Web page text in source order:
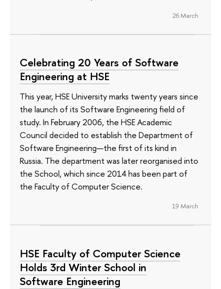
26 March
Celebrating 20 Years of Software
Engineering at HSE
This year, HSE University marks twenty years since
the launch of its Software Engineering field of
study. In February 2006, the HSE Academic
Council decided to establish the Department of
Software Engineering—the first of its kind in
Russia. The department was later reorganised into
the School, which since 2014 has been part of
the Faculty of Computer Science.
19 March
HSE Faculty of Computer Science
Holds 3rd Winter School in
Software Engineering